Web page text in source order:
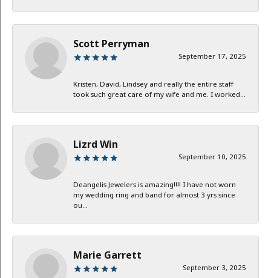
Scott Perryman
September 17, 2025
Kristen, David, Lindsey and really the entire staff
took such great care of my wife and me. I worked...
Lizrd Win
September 10, 2025
Deangelis Jewelers is amazing!!!! I have not worn
my wedding ring and band for almost 3 yrs since
ou...
Marie Garrett
September 3, 2025